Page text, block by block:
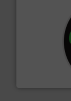
For more than
designing and
advanced